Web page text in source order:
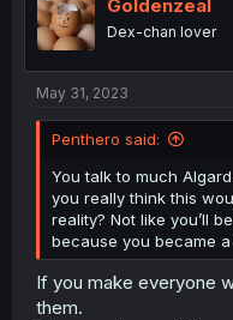
Goldenzeal
Dex-chan lover
May 31, 2023
Penthero said:
You talk to much
you really think this
reality? Not like you’ll
because you became a
If you make everyone
them.